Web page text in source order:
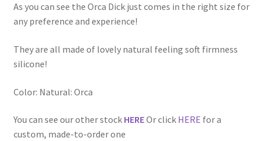
As you can see the Orca Dick just comes in the right size for
any preference and experience!
They are all made of lovely natural feeling soft firmness
silicone!
Color: Natural: Orca
You can see our other stock HEREOr click HERE for a
custom, made-to-order one